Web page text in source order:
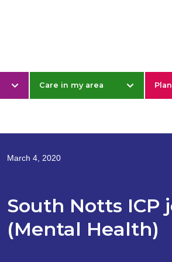
Nottinghamshire
Care in my area
March 4, 2020
South Notts ICP
(Mental Health)